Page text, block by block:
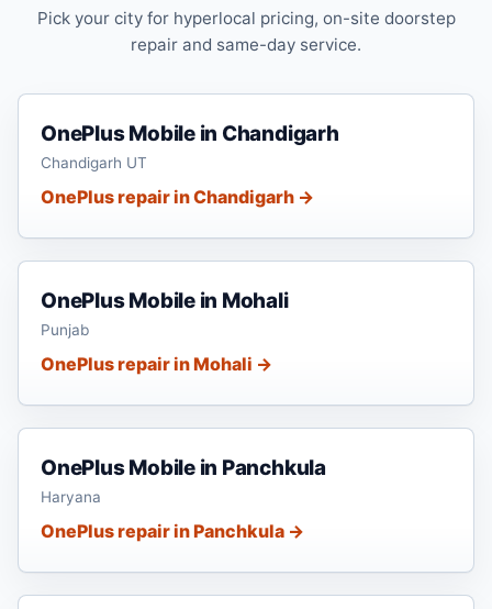
Pick your city for hyperlocal pricing, on-site doorstep
repair and same-day service.
OnePlus Mobile in Chandigarh
Chandigarh UT
OnePlus repair in Chandigarh →
OnePlus Mobile in Mohali
Punjab
OnePlus repair in Mohali →
OnePlus Mobile in Panchkula
Haryana
OnePlus repair in Panchkula →